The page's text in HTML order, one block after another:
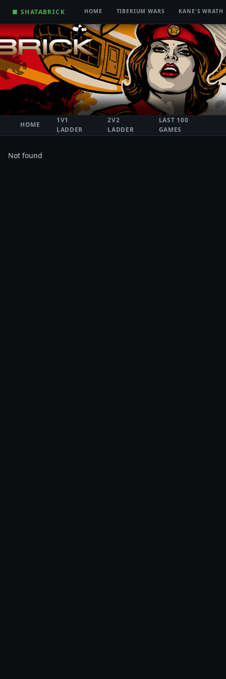
■ SHATABRICK HOME TIBERIUM WARS KANE'S WRATH
HOME
1V1
LADDER
2V2
LADDER
LAST 100
GAMES
Not found